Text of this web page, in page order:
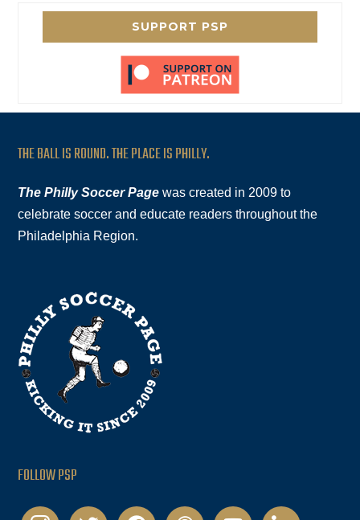
SUPPORT PSP
THE BALL IS ROUND. THE PLACE IS PHILLY.
The Philly Soccer Page was created in 2009 to
celebrate soccer and educate readers throughout the
Philadelphia Region.
FOLLOW PSP
instagramtwitter facebookpodcastyoutubelinkedin